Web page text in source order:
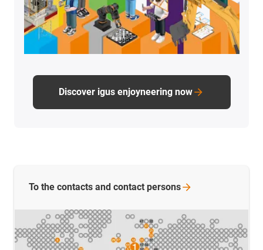
Discover igus enjoyneering now
To the contacts and contact persons